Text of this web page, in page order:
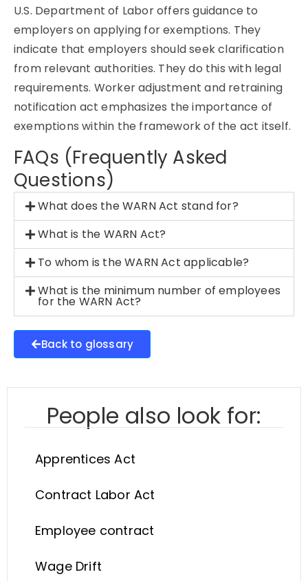
U.S. Department of Labor offers guidance to
employers on applying for exemptions. They
indicate that employers should seek clarification
from relevant authorities. They do this with legal
requirements. Worker adjustment and retraining
notification act emphasizes the importance of
exemptions within the framework of the act itself.
FAQs (Frequently Asked
Questions)
What does the WARN Act stand for?
What is the WARN Act?
To whom is the WARN Act applicable?
What is the minimum number of employees
for the WARN Act?
Back to glossary
People also look for:
Apprentices Act
Contract Labor Act
Employee contract
Wage Drift